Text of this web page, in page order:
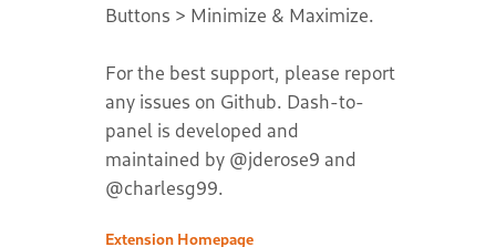
Buttons > Minimize & Maximize.
For the best support, please report
any issues on Github. Dash-to-
panel is developed and
maintained by @jderose9 and
@charlesg99.
Extension Homepage